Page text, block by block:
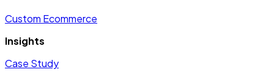
Custom Ecommerce
Insights
Case Study